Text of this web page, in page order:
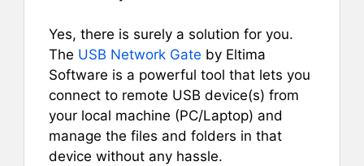
Yes, there is surely a solution for you.
The USB Network Gate by Eltima
Software is a powerful tool that lets you
connect to remote USB device(s) from
your local machine (PC/Laptop) and
manage the files and folders in that
device without any hassle.